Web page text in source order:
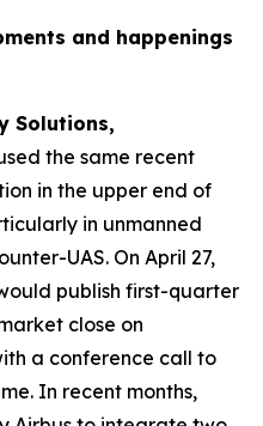
and happenings
Solutions,
the same recent
in the upper end of
in unmanned
UAS. On April 27,
publish first-quarter
close on
a conference call to
In recent months,